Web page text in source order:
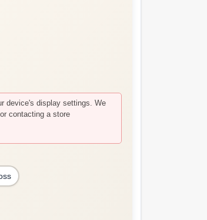
device's display settings. We
contacting a store